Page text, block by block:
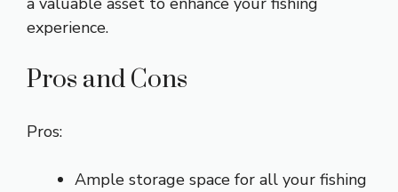
experience.
Pros and Cons
Pros:
Ample storage space for all your fishing